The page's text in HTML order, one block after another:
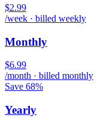
$2.99
/week · billed weekly
Monthly
$6.99
/month · billed monthly
Save 68%
Yearly